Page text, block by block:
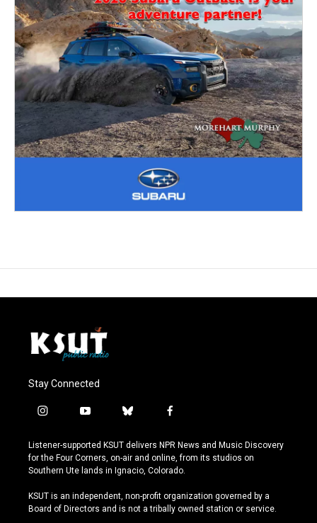
Stay Connected
i
s
t
a
r
a
y
u
t
u
e
b
u
e
s
y
f
c
e
b
o
k
Listener-supported KSUT delivers NPR News and Music Discovery
for the Four Corners, on-air and online, from its studios on
Southern Ute lands in Ignacio, Colorado.
KSUT is an independent, non-profit organization governed by a
Board of Directors and is not a tribally owned station or service.